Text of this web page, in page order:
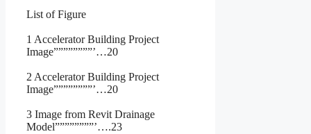
List of Figure
1 Accelerator Building Project
Image””””””””’…20
2 Accelerator Building Project
Image””””””””’…20
3 Image from Revit Drainage
Model””””””””’….23